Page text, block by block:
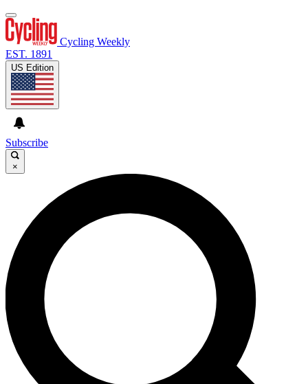
Cycling Weekly
EST. 1891
US Edition
Subscribe
×